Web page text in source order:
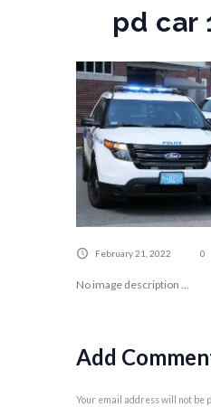
pd car
February 21, 2022 0
No image description ...
Add
Your email address will not be